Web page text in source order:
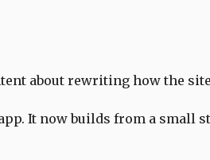
about rewriting how the
It now builds from a small